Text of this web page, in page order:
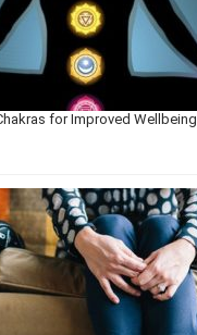
for Improved Wellbeing